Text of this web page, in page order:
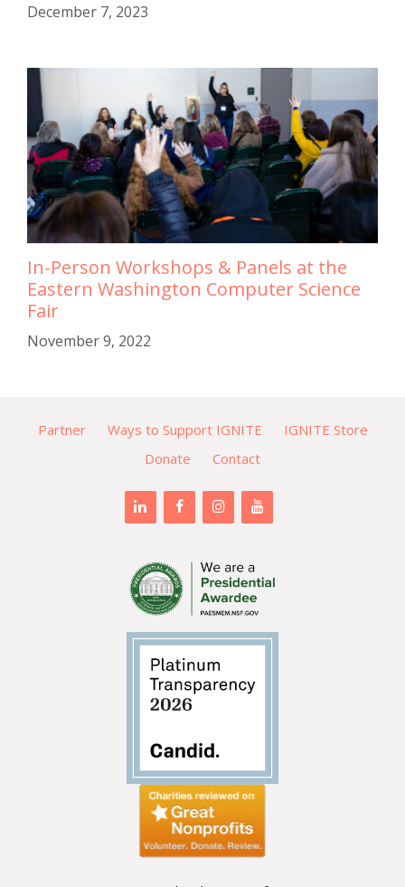
December 7, 2023
In-Person Workshops & Panels at the
Eastern Washington Computer Science
Fair
November 9, 2022
Partner Ways to Support IGNITE
IGNITE Store
Donate
Contact